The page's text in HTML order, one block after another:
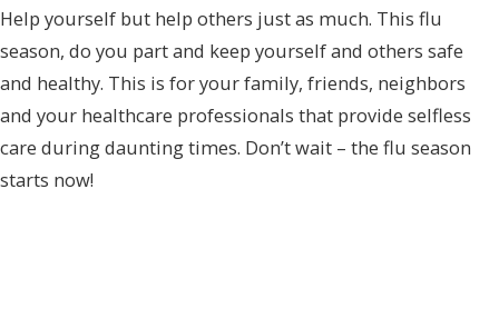
Help yourself but help others just as much. This flu
season, do you part and keep yourself and others safe
and healthy. This is for your family, friends, neighbors
and your healthcare professionals that provide selfless
care during daunting times. Don’t wait – the flu season
starts now!